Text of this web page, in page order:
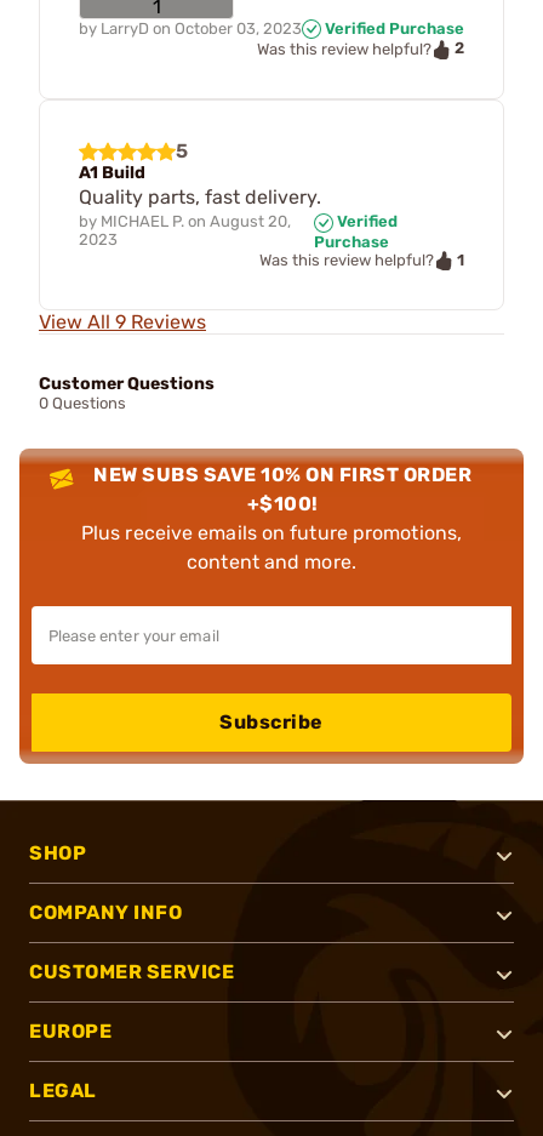
by LarryD on October 03, 2023
Verified Purchase
Was this review helpful?
2
5
A1 Build
Quality parts, fast delivery.
by MICHAEL P. on August 20,
2023
Verified
Purchase
Was this review helpful?
1
View All 9 Reviews
Customer Questions
0 Questions
NEW SUBS SAVE 10% ON FIRST ORDER
+$100!
Plus receive emails on future promotions,
content and more.
Subscribe
SHOP
COMPANY INFO
CUSTOMER SERVICE
EUROPE
LEGAL